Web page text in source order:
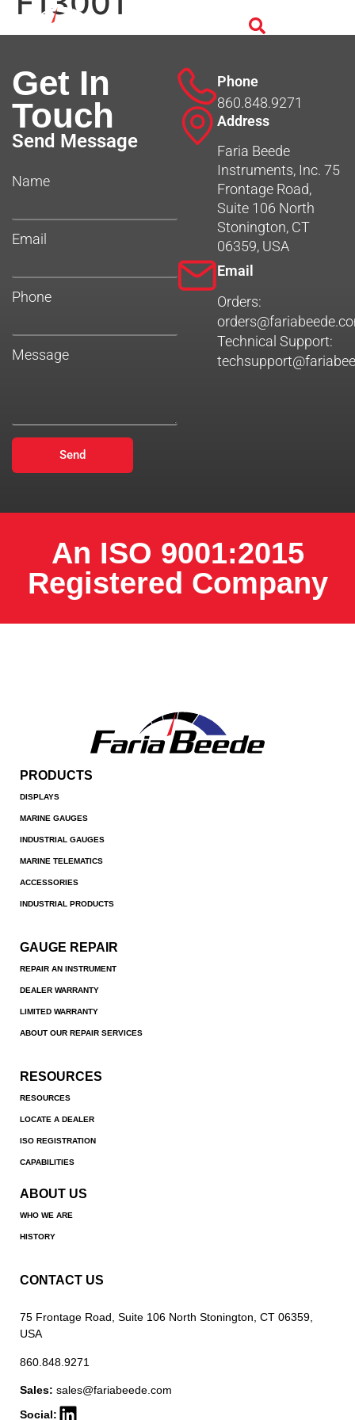
Get In
Touch
Send Message
Name
Email
Phone
Message
Send
Phone
860.848.9271
Address
Faria Beede
Instruments, Inc. 75
Frontage Road,
Suite 106 North
Stonington, CT
06359, USA
Email
Orders:
Technical Support:
An ISO 9001:2015
Registered Company
PRODUCTS
DISPLAYS
MARINE GAUGES
INDUSTRIAL GAUGES
MARINE TELEMATICS
ACCESSORIES
INDUSTRIAL PRODUCTS
GAUGE REPAIR
REPAIR AN INSTRUMENT
DEALER WARRANTY
LIMITED WARRANTY
ABOUT OUR REPAIR SERVICES
RESOURCES
RESOURCES
LOCATE A DEALER
ISO REGISTRATION
CAPABILITIES
ABOUT US
WHO WE ARE
HISTORY
CONTACT US
75 Frontage Road, Suite 106 North Stonington, CT 06359,
USA
860.848.9271
Sales: sales@fariabeede.com
Social: